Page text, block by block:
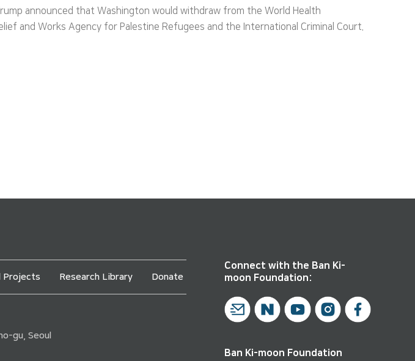
announced that Washington would withdraw from the World Health
and Works Agency for Palestine Refugees and the International Criminal Court.
Projects Research Library Donate
gu, Seoul
Connect with the Ban Ki-
moon Foundation:
Ban Ki-moon Foundation